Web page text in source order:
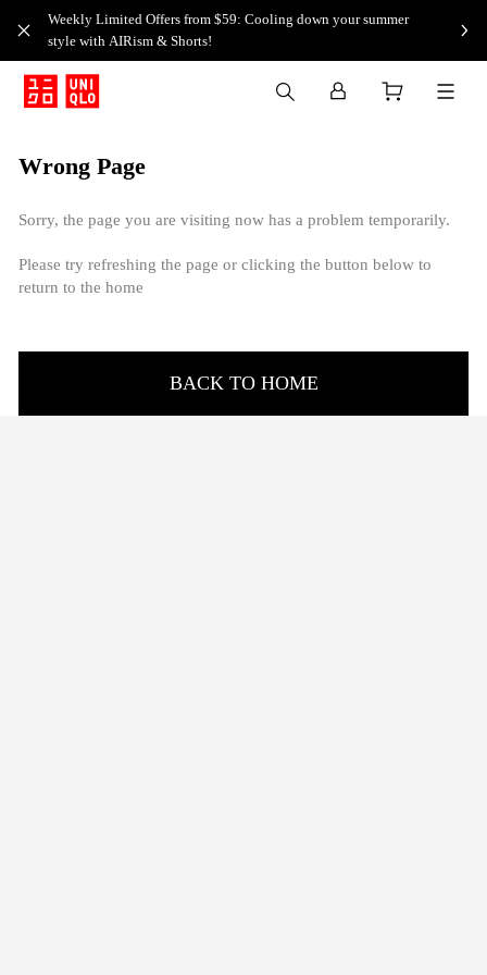
Weekly Limited Offers from $59: Cooling down your summer
style with AIRism & Shorts!
Wrong Page
Sorry, the page you are visiting now has a problem temporarily.
Please try refreshing the page or clicking the button below to
return to the home
BACK TO HOME